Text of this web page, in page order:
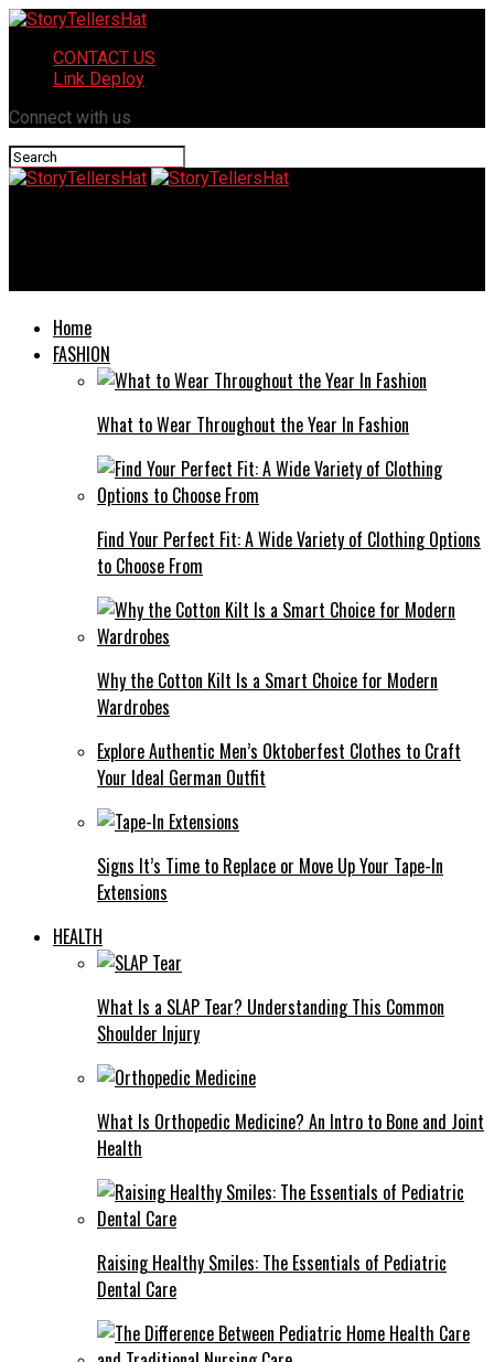
CONTACT US
Link Deploy
Connect with us
Home
FASHION
What to Wear Throughout the Year In Fashion
Find Your Perfect Fit: A Wide Variety of Clothing Options
to Choose From
Why the Cotton Kilt Is a Smart Choice for Modern
Wardrobes
Explore Authentic Men’s Oktoberfest Clothes to Craft
Your Ideal German Outfit
Signs It’s Time to Replace or Move Up Your Tape-In
Extensions
HEALTH
What Is a SLAP Tear? Understanding This Common
Shoulder Injury
What Is Orthopedic Medicine? An Intro to Bone and Joint
Health
Raising Healthy Smiles: The Essentials of Pediatric
Dental Care